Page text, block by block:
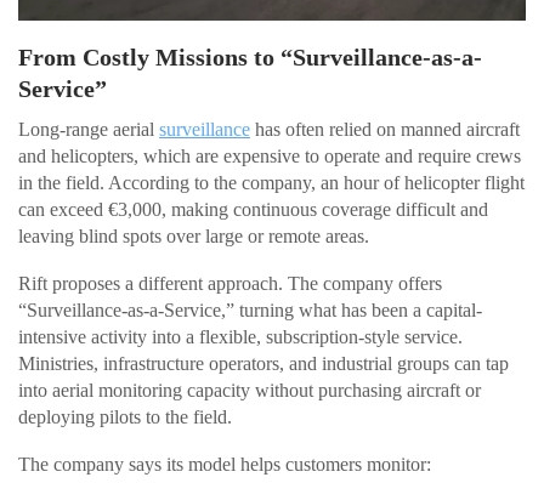
From Costly Missions to “Surveillance-as-a-
Service”
Long-range aerial surveillance has often relied on manned aircraft
and helicopters, which are expensive to operate and require crews
in the field. According to the company, an hour of helicopter flight
can exceed €3,000, making continuous coverage difficult and
leaving blind spots over large or remote areas.
Rift proposes a different approach. The company offers
“Surveillance-as-a-Service,” turning what has been a capital-
intensive activity into a flexible, subscription-style service.
Ministries, infrastructure operators, and industrial groups can tap
into aerial monitoring capacity without purchasing aircraft or
deploying pilots to the field.
The company says its model helps customers monitor: